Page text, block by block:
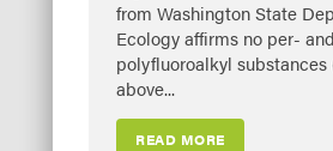
from Washington State
Ecology affirms no per- and
polyfluoroalkyl substances
above...
READ MORE